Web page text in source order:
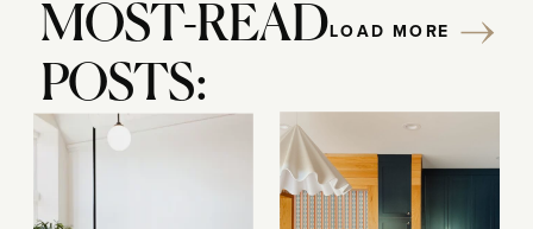
MOST-READ
POSTS:
LOAD MORE